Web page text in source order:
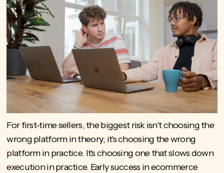
For first-time sellers, the biggest risk isn't choosing the
wrong platform in theory; it's choosing the wrong
platform in practice. It's choosing one that slows down
execution in practice. Early success in ecommerce